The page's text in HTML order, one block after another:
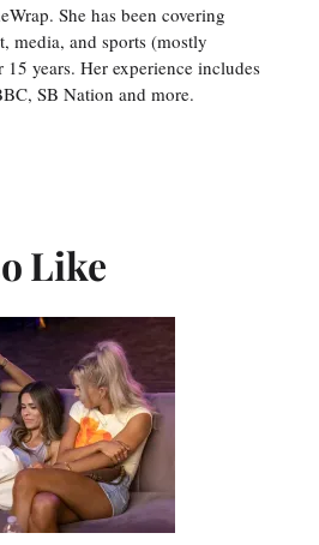
She has been covering
media, and sports (mostly
15 years. Her experience includes
SB Nation and more.
Like